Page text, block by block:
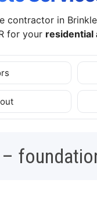
in
for your residential